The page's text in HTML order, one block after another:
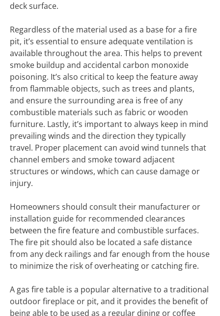
deck surface.
Regardless of the material used as a base for a fire
pit, it’s essential to ensure adequate ventilation is
available throughout the area. This helps to prevent
smoke buildup and accidental carbon monoxide
poisoning. It’s also critical to keep the feature away
from flammable objects, such as trees and plants,
and ensure the surrounding area is free of any
combustible materials such as fabric or wooden
furniture. Lastly, it’s important to always keep in mind
prevailing winds and the direction they typically
travel. Proper placement can avoid wind tunnels that
channel embers and smoke toward adjacent
structures or windows, which can cause damage or
injury.
Homeowners should consult their manufacturer or
installation guide for recommended clearances
between the fire feature and combustible surfaces.
The fire pit should also be located a safe distance
from any deck railings and far enough from the house
to minimize the risk of overheating or catching fire.
A gas fire table is a popular alternative to a traditional
outdoor fireplace or pit, and it provides the benefit of
being able to be used as a regular dining or coffee